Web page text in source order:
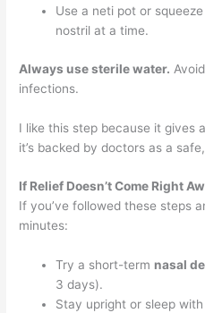
Use a neti pot or
nostril at a time.
Always use sterile water.
infections.
I like this step because it gives
it’s backed by doctors as a
If Relief Doesn’t Come Right
If you’ve followed these steps
minutes:
Try a short-term nasal
3 days).
Stay upright or sleep